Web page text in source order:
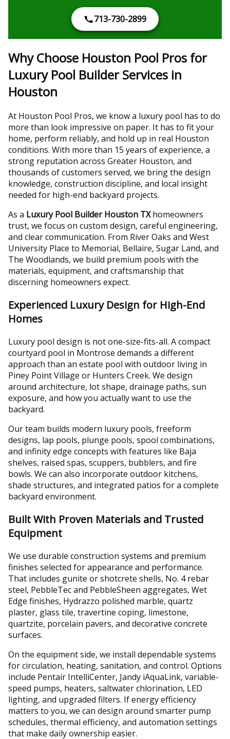
713-730-2899
Why Choose Houston Pool Pros for
Luxury Pool Builder Services in
Houston
At Houston Pool Pros, we know a luxury pool has to do
more than look impressive on paper. It has to fit your
home, perform reliably, and hold up in real Houston
conditions. With more than 15 years of experience, a
strong reputation across Greater Houston, and
thousands of customers served, we bring the design
knowledge, construction discipline, and local insight
needed for high-end backyard projects.
As a Luxury Pool Builder Houston TXhomeowners
trust, we focus on custom design, careful engineering,
and clear communication. From River Oaks and West
University Place to Memorial, Bellaire, Sugar Land, and
The Woodlands, we build premium pools with the
materials, equipment, and craftsmanship that
discerning homeowners expect.
Experienced Luxury Design for High-End
Homes
Luxury pool design is not one-size-fits-all. A compact
courtyard pool in Montrose demands a different
approach than an estate pool with outdoor living in
Piney Point Village or Hunters Creek. We design
around architecture, lot shape, drainage paths, sun
exposure, and how you actually want to use the
backyard.
Our team builds modern luxury pools, freeform
designs, lap pools, plunge pools, spool combinations,
and infinity edge concepts with features like Baja
shelves, raised spas, scuppers, bubblers, and fire
bowls. We can also incorporate outdoor kitchens,
shade structures, and integrated patios for a complete
backyard environment.
Built With Proven Materials and Trusted
Equipment
We use durable construction systems and premium
finishes selected for appearance and performance.
That includes gunite or shotcrete shells, No. 4 rebar
steel, PebbleTec and PebbleSheen aggregates, Wet
Edge finishes, Hydrazzo polished marble, quartz
plaster, glass tile, travertine coping, limestone,
quartzite, porcelain pavers, and decorative concrete
surfaces.
On the equipment side, we install dependable systems
for circulation, heating, sanitation, and control. Options
include Pentair IntelliCenter, Jandy iAquaLink, variable-
speed pumps, heaters, saltwater chlorination, LED
lighting, and upgraded filters. If energy efficiency
matters to you, we can design around smarter pump
schedules, thermal efficiency, and automation settings
that make daily ownership easier.